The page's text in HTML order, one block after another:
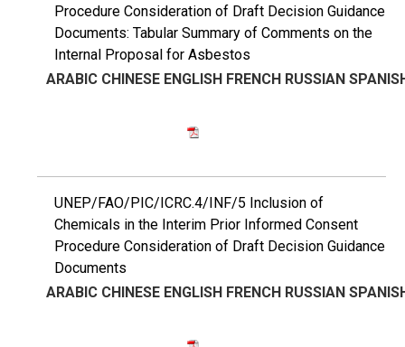
Procedure Consideration of Draft Decision Guidance
Documents: Tabular Summary of Comments on the
Internal Proposal for Asbestos
ARABIC CHINESE ENGLISH FRENCH RUSSIAN
UNEP/FAO/PIC/ICRC.4/INF/5 Inclusion of
Chemicals in the Interim Prior Informed Consent
Procedure Consideration of Draft Decision Guidance
Documents
ARABIC CHINESE ENGLISH FRENCH RUSSIAN